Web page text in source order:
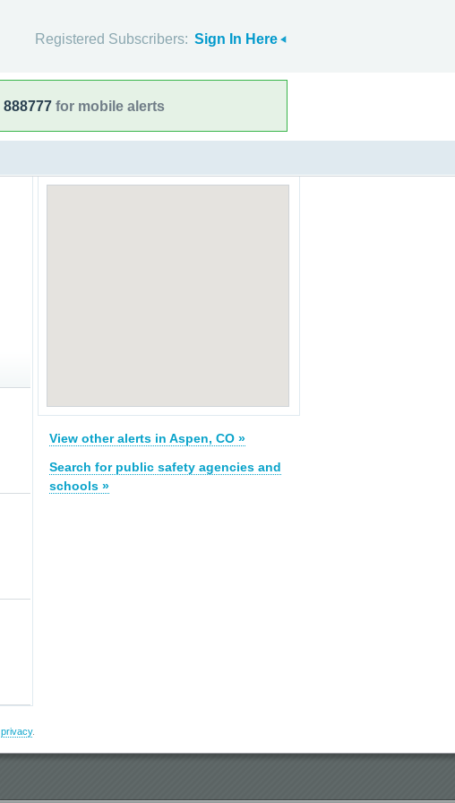
Registered Subscribers: Sign In Here
888777 for mobile alerts
View other alerts in Aspen, CO »
Search for public safety agencies and
schools »
privacy.